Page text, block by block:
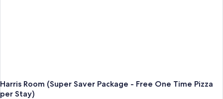
Harris Room (Super Saver Package - Free One Time Pizza
per Stay)